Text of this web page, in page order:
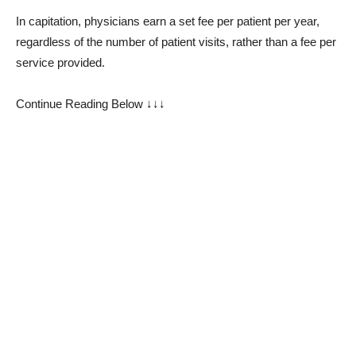
In capitation, physicians earn a set fee per patient per year,
regardless of the number of patient visits, rather than a fee per
service provided.
Continue Reading Below ↓↓↓